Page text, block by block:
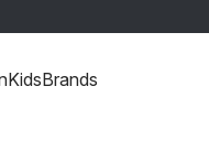
KidsBrands